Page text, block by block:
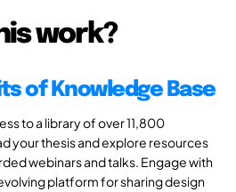
work?
of Knowledge Base
to a library of over 11,800
your thesis and explore resources
webinars and talks. Engage with
platform for sharing design